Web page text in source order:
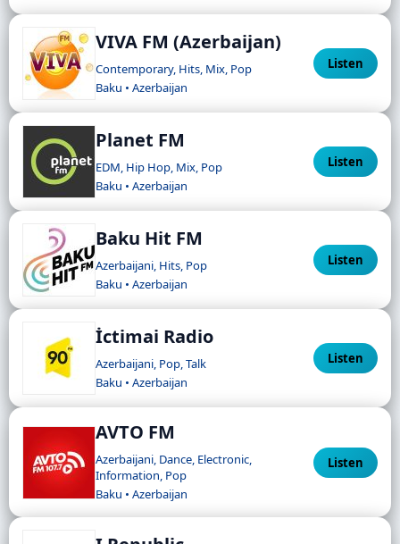
VIVA FM (Azerbaijan)
Contemporary, Hits, Mix, Pop
Baku • Azerbaijan
Listen
Planet FM
EDM, Hip Hop, Mix, Pop
Baku • Azerbaijan
Listen
Baku Hit FM
Azerbaijani, Hits, Pop
Baku • Azerbaijan
Listen
İctimai Radio
Azerbaijani, Pop, Talk
Baku • Azerbaijan
Listen
AVTO FM
Azerbaijani, Dance, Electronic,
Information, Pop
Baku • Azerbaijan
Listen